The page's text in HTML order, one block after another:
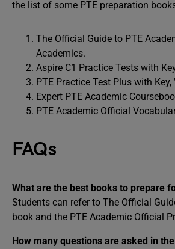
the list of some PTE preparation
The Official Guide to PTE
Academics.
Aspire C1 Practice Tests with
PTE Practice Test Plus with
Expert PTE Academic
PTE Academic Official
FAQs
What are the best books to prepare
Students can refer to The Official
book and the PTE Academic Official
How many questions are asked in